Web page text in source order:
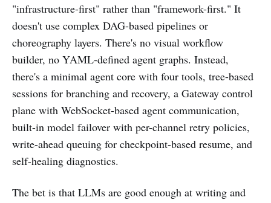
"infrastructure-first" rather than "framework-first." It
doesn't use complex DAG-based pipelines or
choreography layers. There's no visual workflow
builder, no YAML-defined agent graphs. Instead,
there's a minimal agent core with four tools, tree-based
sessions for branching and recovery, a Gateway control
plane with WebSocket-based agent communication,
built-in model failover with per-channel retry policies,
write-ahead queuing for checkpoint-based resume, and
self-healing diagnostics.
The bet is that LLMs are good enough at writing and